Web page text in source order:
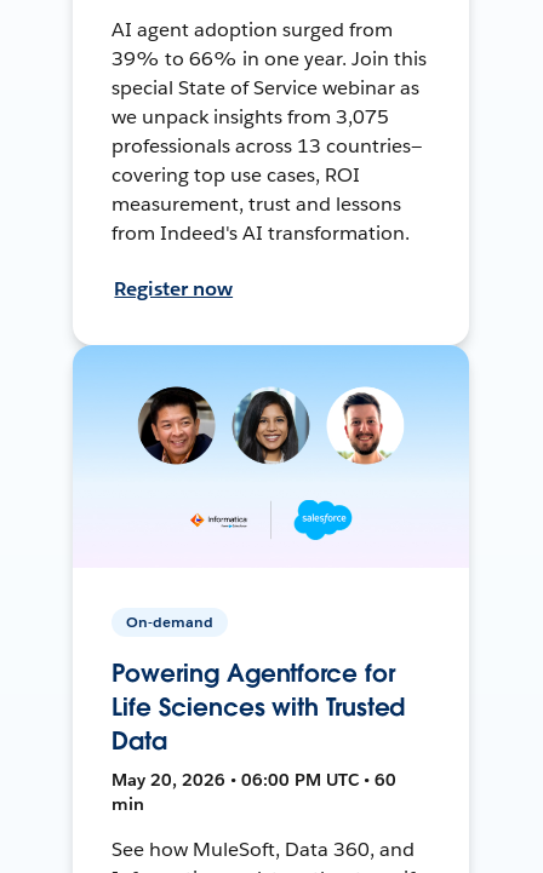
AI agent adoption surged from
39% to 66% in one year. Join this
special State of Service webinar as
we unpack insights from 3,075
professionals across 13 countries—
covering top use cases, ROI
measurement, trust and lessons
from Indeed's AI transformation.
Register now
On-demand
Powering Agentforce for
Life Sciences with Trusted
Data
May 20, 2026 • 06:00 PM UTC • 60
min
See how MuleSoft, Data 360, and